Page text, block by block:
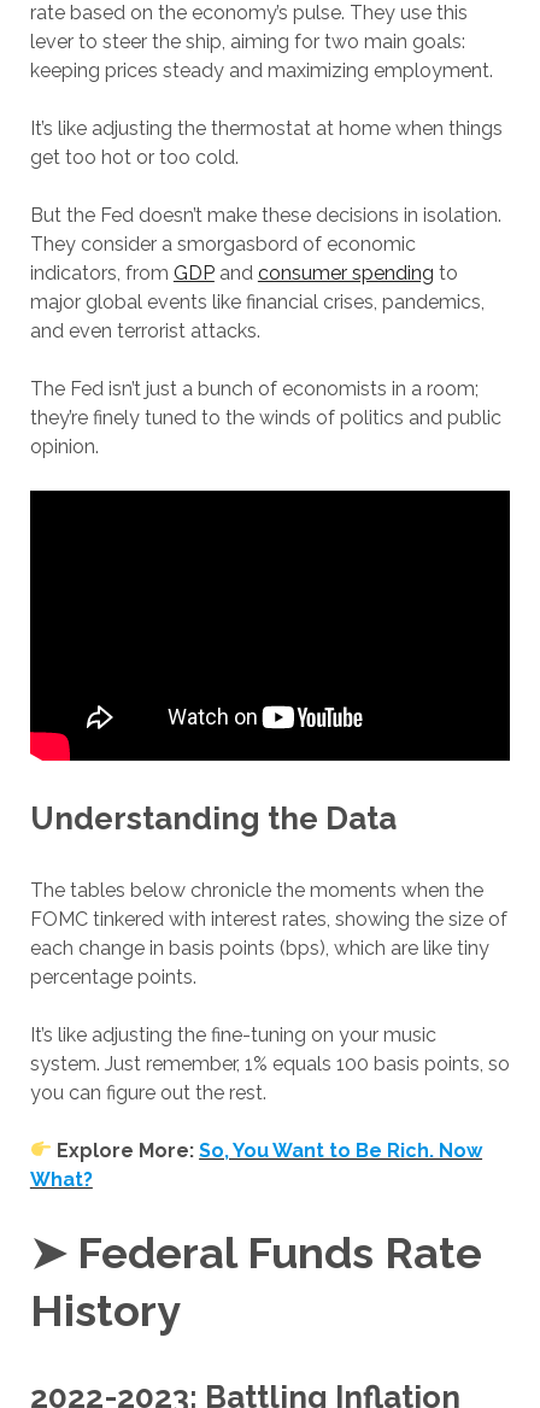
rate based on the economy’s pulse. They use this
lever to steer the ship, aiming for two main goals:
keeping prices steady and maximizing employment.
It’s like adjusting the thermostat at home when things
get too hot or too cold.
But the Fed doesn’t make these decisions in isolation.
They consider a smorgasbord of economic
indicators, from GDPand consumer spending to
major global events like financial crises, pandemics,
and even terrorist attacks.
The Fed isn’t just a bunch of economists in a room;
they’re finely tuned to the winds of politics and public
opinion.
Understanding the Data
The tables below chronicle the moments when the
FOMC tinkered with interest rates, showing the size of
each change in basis points (bps), which are like tiny
percentage points.
It’s like adjusting the fine-tuning on your music
system. Just remember, 1% equals 100 basis points, so
you can figure out the rest.
Explore More: So, You Want to Be Rich. Now
What?
➤ Federal Funds Rate
History
2022-2023: Battling Inflation